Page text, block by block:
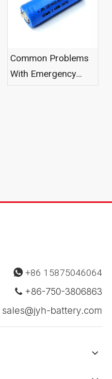
Common Problems
With Emergency
Light Batteries
 +86 15875046064
 +86-750-3806863
sales@jyh-battery.com